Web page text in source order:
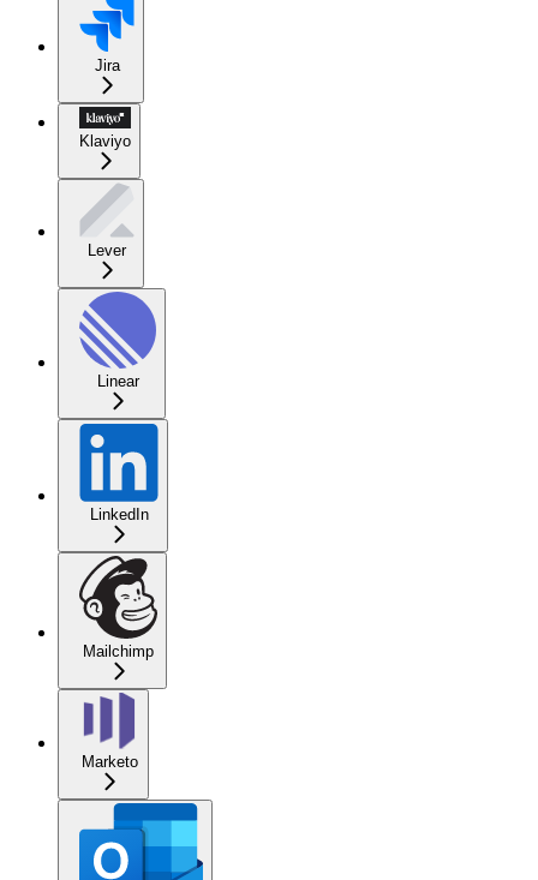
Jira
Klaviyo
Lever
Linear
LinkedIn
Mailchimp
Marketo